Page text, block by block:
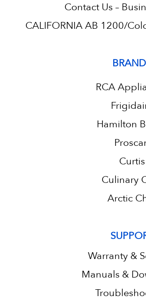
Contact Us –
CALIFORNIA AB 1200/
RCA
Hamilton
Curtis
Culinary
Arctic
Warranty &
Manuals &